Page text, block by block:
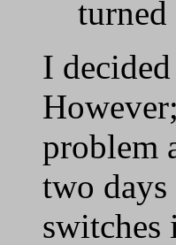
turned
I
problem
two
switches